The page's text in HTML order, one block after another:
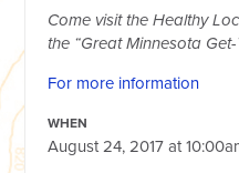
Come visit the Healthy
the “Great Minnesota
For more information
WHEN
August 24, 2017 at